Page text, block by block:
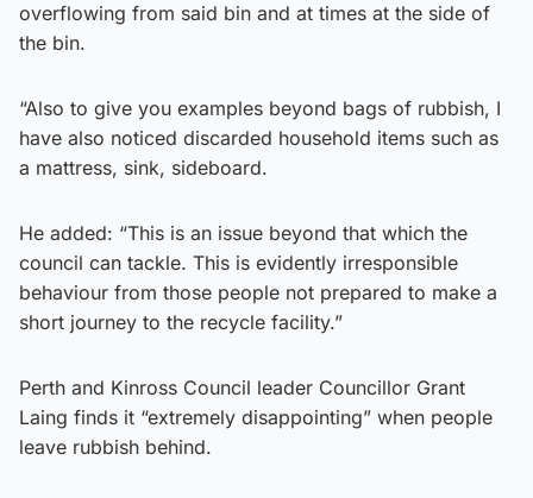
overflowing from said bin and at times at the side of
the bin.
“Also to give you examples beyond bags of rubbish, I
have also noticed discarded household items such as
a mattress, sink, sideboard.
He added: “This is an issue beyond that which the
council can tackle. This is evidently irresponsible
behaviour from those people not prepared to make a
short journey to the recycle facility.”
Perth and Kinross Council leader Councillor Grant
Laing finds it “extremely disappointing” when people
leave rubbish behind.